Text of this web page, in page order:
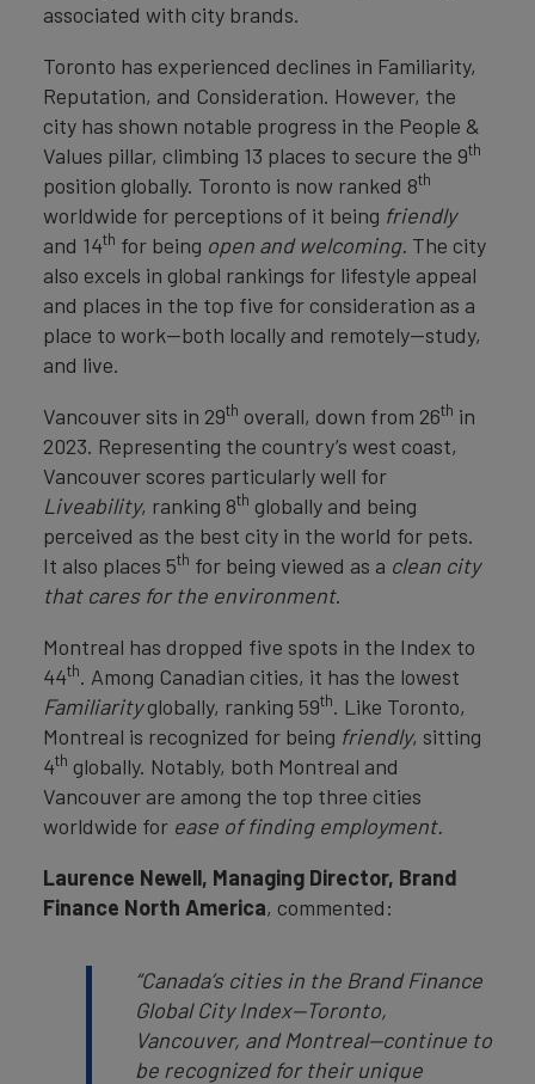
associated with city brands.
Toronto has experienced declines in Familiarity,
Reputation, and Consideration. However, the
city has shown notable progress in the People &
Values pillar, climbing 13 places to secure the 9th
position globally. Toronto is now ranked 8th
worldwide for perceptions of it being friendly
and 14th for being open and welcoming. The city
also excels in global rankings for lifestyle appeal
and places in the top five for consideration as a
place to work—both locally and remotely—study,
and live.
Vancouver sits in 29th overall, down from 26th in
2023. Representing the country’s west coast,
Vancouver scores particularly well for
Liveability, ranking 8th globally and being
perceived as the best city in the world for pets.
It also places 5th for being viewed as a clean city
that cares for the environment.
Montreal has dropped five spots in the Index to
44th. Among Canadian cities, it has the lowest
Familiarityglobally, ranking 59th. Like Toronto,
Montreal is recognized for being friendly, sitting
4th globally. Notably, both Montreal and
Vancouver are among the top three cities
worldwide for ease of finding employment.
Laurence Newell, Managing Director, Brand
Finance North America, commented:
“Canada’s cities in the Brand Finance
Global City Index—Toronto,
Vancouver, and Montreal—continue to
be recognized for their unique